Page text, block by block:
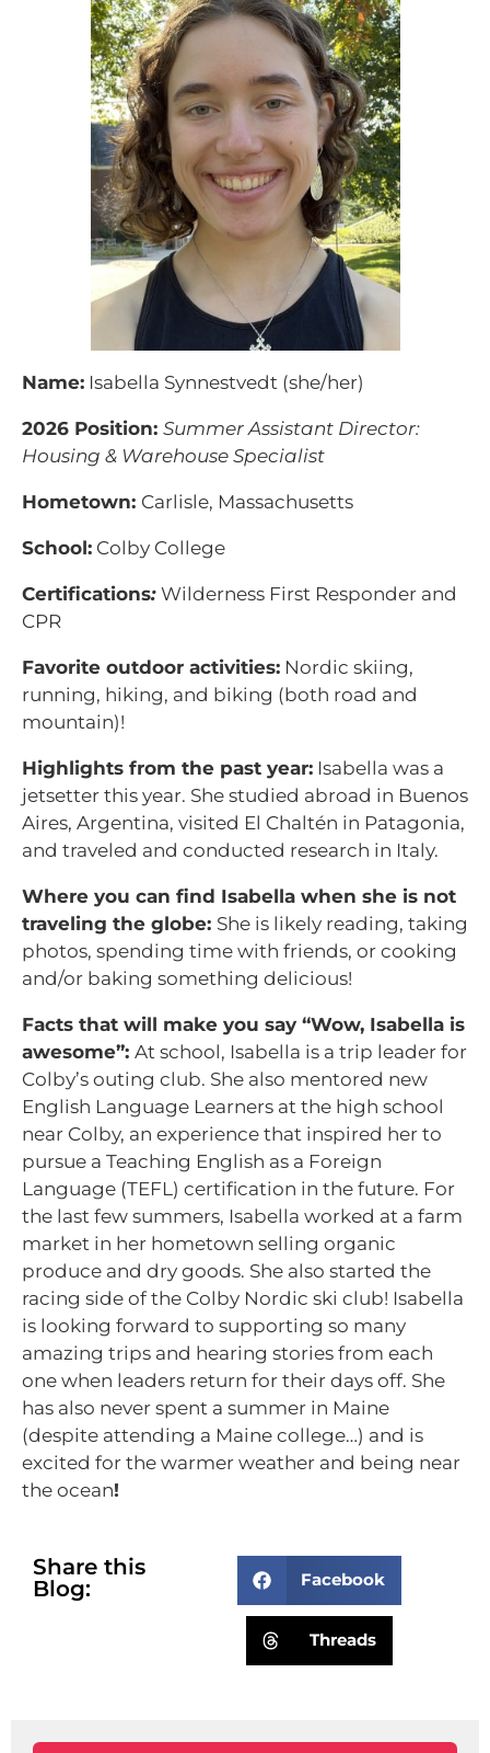
Name: Isabella Synnestvedt (she/her)
2026 Position: Summer Assistant Director:
Housing & Warehouse Specialist
Hometown: Carlisle, Massachusetts
School: Colby College
Certifications: Wilderness First Responder and
CPR
Favorite outdoor activities: Nordic skiing,
running, hiking, and biking (both road and
mountain)!
Highlights from the past year: Isabella was a
jetsetter this year. She studied abroad in Buenos
Aires, Argentina, visited El Chaltén in Patagonia,
and traveled and conducted research in Italy.
Where you can find Isabella when she is not
traveling the globe: She is likely reading, taking
photos, spending time with friends, or cooking
and/or baking something delicious!
Facts that will make you say “Wow, Isabella is
awesome”: At school, Isabella is a trip leader for
Colby’s outing club. She also mentored new
English Language Learners at the high school
near Colby, an experience that inspired her to
pursue a Teaching English as a Foreign
Language (TEFL) certification in the future. For
the last few summers, Isabella worked at a farm
market in her hometown selling organic
produce and dry goods. She also started the
racing side of the Colby Nordic ski club! Isabella
is looking forward to supporting so many
amazing trips and hearing stories from each
one when leaders return for their days off. She
has also never spent a summer in Maine
(despite attending a Maine college…) and is
excited for the warmer weather and being near
the ocean!
Share this
Blog:
Facebook
Threads